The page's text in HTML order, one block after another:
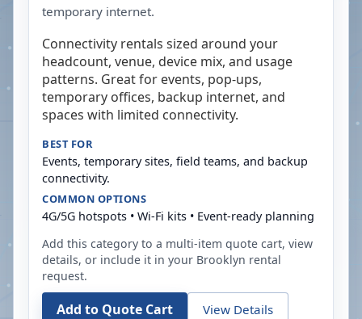
temporary internet.
Connectivity rentals sized around your
headcount, venue, device mix, and usage
patterns. Great for events, pop-ups,
temporary offices, backup internet, and
spaces with limited connectivity.
BEST FOR
Events, temporary sites, field teams, and backup
connectivity.
COMMON OPTIONS
4G/5G hotspots • Wi-Fi kits • Event-ready planning
Add this category to a multi-item quote cart, view
details, or include it in your Brooklyn rental
request.
Add to Quote Cart View Details